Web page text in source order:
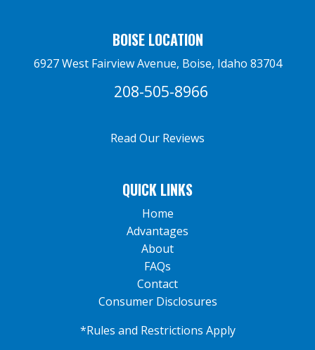
BOISE LOCATION
6927 West Fairview Avenue, Boise, Idaho 83704
208-505-8966
Read Our Reviews
QUICK LINKS
Home
Advantages
About
FAQs
Contact
Consumer Disclosures
*Rules and Restrictions Apply